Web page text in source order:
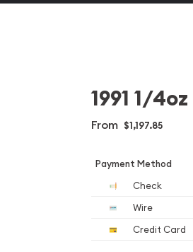
1991 1/
From $1,197.85
Payment Method
Check
Wire
Credit Card